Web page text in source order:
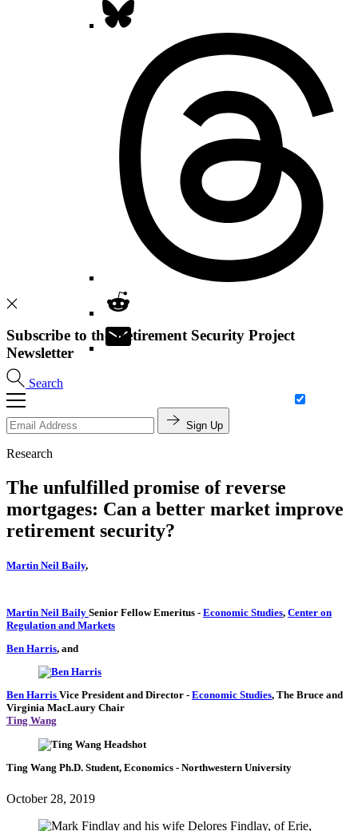
Search
Subscribe to the Retirement Security Project
Newsletter
Sign Up
Research
The unfulfilled promise of reverse
mortgages: Can a better market improve
retirement security?
Martin Neil Baily,
Martin Neil Baily Senior Fellow Emeritus - Economic Studies, Center on
Regulation and Markets
Ben Harris, and
Ben Harris Vice President and Director - Economic Studies, The Bruce and
Virginia MacLaury Chair
Ting Wang
Ting Wang Ph.D. Student, Economics - Northwestern University
October 28, 2019